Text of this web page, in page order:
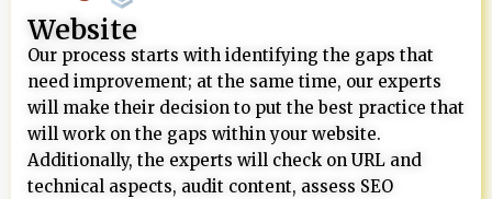
Website
Our process starts with identifying the gaps that
need improvement; at the same time, our experts
will make their decision to put the best practice that
will work on the gaps within your website.
Additionally, the experts will check on URL and
technical aspects, audit content, assess SEO